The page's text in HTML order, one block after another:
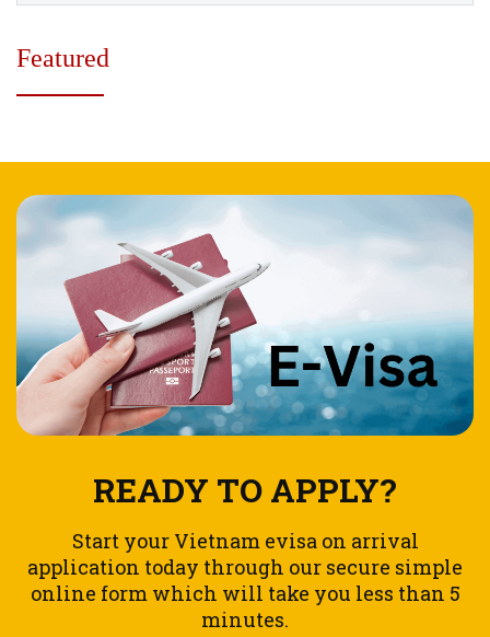
Featured
READY TO APPLY?
Start your Vietnam evisa on arrival
application today through our secure simple
online form which will take you less than 5
minutes.